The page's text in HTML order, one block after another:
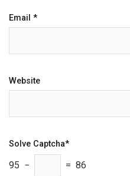
Email *
Website
Solve Captcha*
95 − = 86